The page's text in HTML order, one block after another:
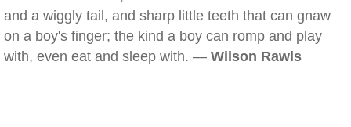
and a wiggly tail, and sharp little teeth that can gnaw
on a boy's finger; the kind a boy can romp and play
with, even eat and sleep with. — Wilson Rawls